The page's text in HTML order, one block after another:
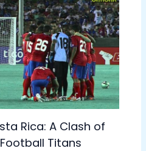
Rica: A Clash of
Titans